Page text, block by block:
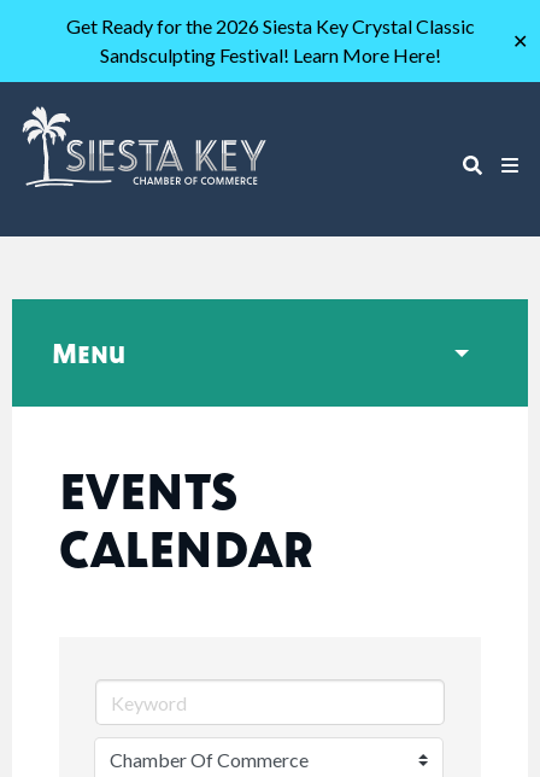
Get Ready for the 2026 Siesta Key Crystal Classic
Sandsculpting Festival! Learn More Here!
✕
EVENTS
CALENDAR
Menu